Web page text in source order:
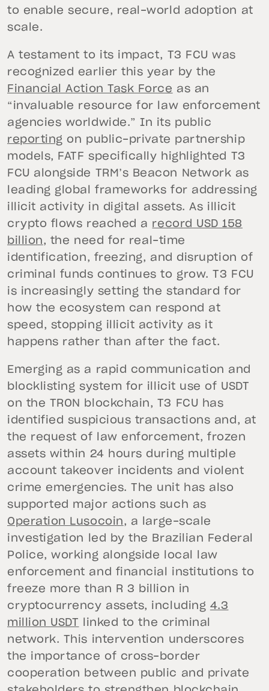
to enable secure, real-world adoption at
scale.
A testament to its impact, T3 FCU was
recognized earlier this year by the
Financial Action Task Force as an
“invaluable resource for law enforcement
agencies worldwide.” In its public
reporting on public-private partnership
models, FATF specifically highlighted T3
FCU alongside TRM’s Beacon Network as
leading global frameworks for addressing
illicit activity in digital assets. As illicit
crypto flows reached a record USD 158
billion, the need for real-time
identification, freezing, and disruption of
criminal funds continues to grow. T3 FCU
is increasingly setting the standard for
how the ecosystem can respond at
speed, stopping illicit activity as it
happens rather than after the fact.
Emerging as a rapid communication and
blocklisting system for illicit use of USDT
on the TRON blockchain, T3 FCU has
identified suspicious transactions and, at
the request of law enforcement, frozen
assets within 24 hours during multiple
account takeover incidents and violent
crime emergencies. The unit has also
supported major actions such as
Operation Lusocoin, a large-scale
investigation led by the Brazilian Federal
Police, working alongside local law
enforcement and financial institutions to
freeze more than R 3 billion in
cryptocurrency assets, including 4.3
million USDT linked to the criminal
network. This intervention underscores
the importance of cross-border
cooperation between public and private